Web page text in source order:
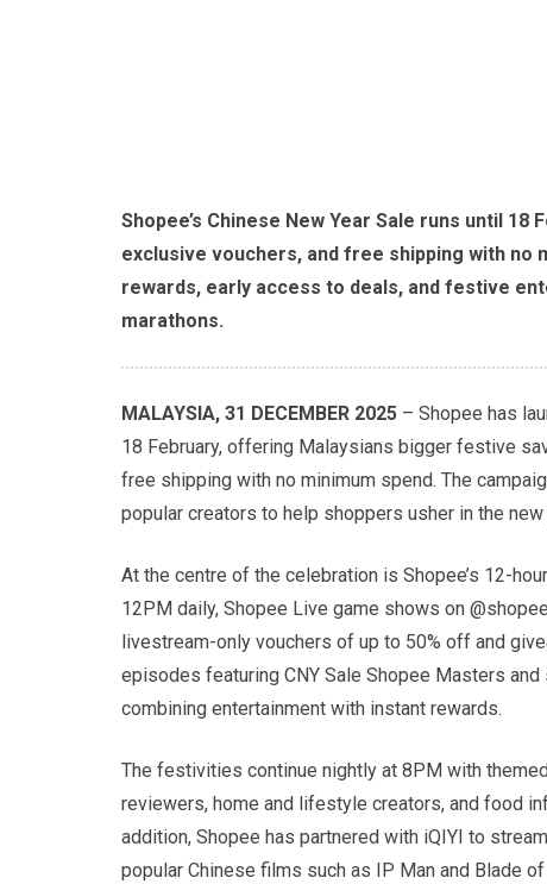
Shopee’s Chinese New Year Sale runs until
exclusive vouchers, and free shipping with no
rewards, early access to deals, and festive
marathons.
MALAYSIA, 31 DECEMBER 2025 – Shopee has
18 February, offering Malaysians bigger festive
free shipping with no minimum spend. The
popular creators to help shoppers usher in the
At the centre of the celebration is Shopee’s 12-
12PM daily, Shopee Live game shows on
livestream-only vouchers of up to 50% off and
episodes featuring CNY Sale Shopee Masters
combining entertainment with instant rewards.
The festivities continue nightly at 8PM with
reviewers, home and lifestyle creators, and food
addition, Shopee has partnered with iQIYI to
popular Chinese films such as IP Man and Blade